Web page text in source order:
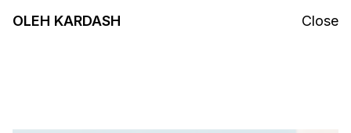
OLEH KARDASH Close